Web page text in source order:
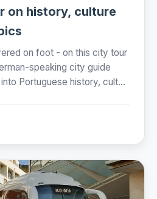
on history, culture
on foot - on this city tour
speaking city guide
Portuguese history, cult...